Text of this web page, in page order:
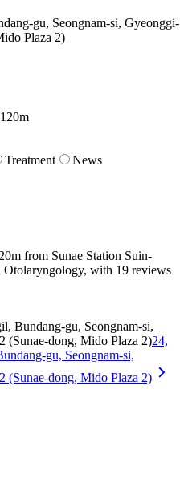
gu, Seongnam-si, Gyeonggi-
Plaza 2)
120m
Treatment News
from Sunae Station Suin-
with 19 reviews
Bundang-gu, Seongnam-si,
(Sunae-dong, Mido Plaza 2)24,
gu, Seongnam-si,
(Sunae-dong, Mido Plaza 2)